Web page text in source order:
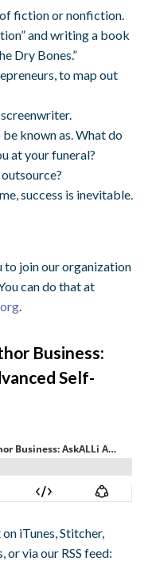
fiction or nonfiction.
and writing a book
Dry Bones.”
to map out
known as. What do
at your funeral?
success is inevitable.
to join our organization
can do that at
.
Business:
Self-
iTunes, Stitcher,
via our RSS feed: